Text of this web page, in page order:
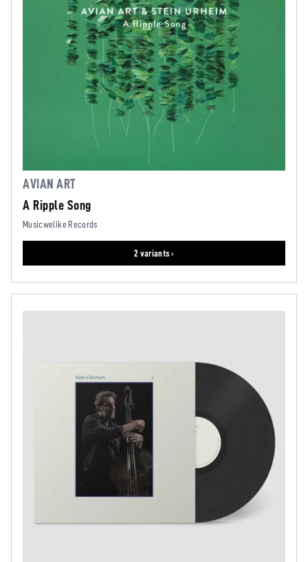
AVIAN ART
A Ripple Song
Musicwelike Records
2 variants ›